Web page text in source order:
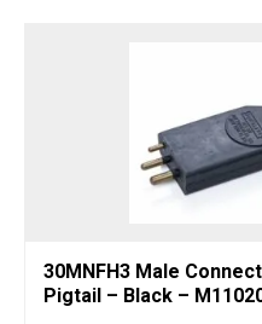
30MNFH3 Male
Pigtail – Black –